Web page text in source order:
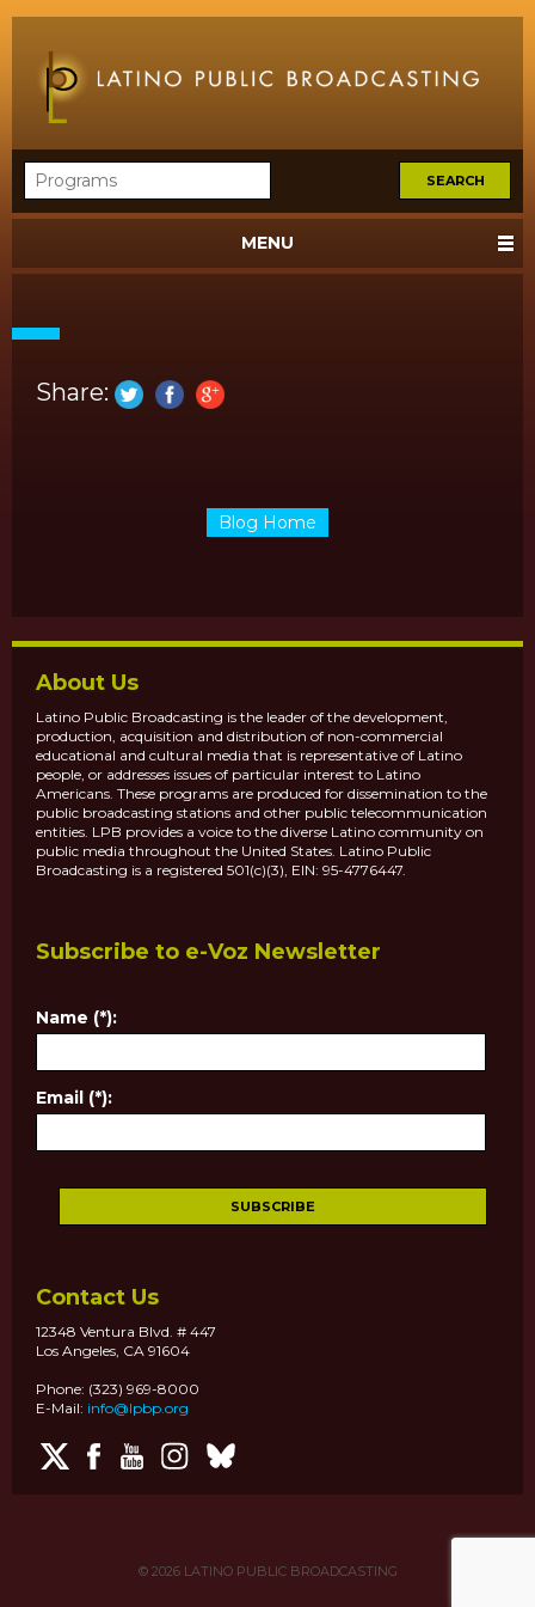
MENU
Share:
Blog Home
About Us
Latino Public Broadcasting is the leader of the development,
production, acquisition and distribution of non-commercial
educational and cultural media that is representative of Latino
people, or addresses issues of particular interest to Latino
Americans. These programs are produced for dissemination to the
public broadcasting stations and other public telecommunication
entities. LPB provides a voice to the diverse Latino community on
public media throughout the United States. Latino Public
Broadcasting is a registered 501(c)(3), EIN: 95-4776447.
Subscribe to e-Voz Newsletter
Name (*):
Email (*):
Contact Us
12348 Ventura Blvd. # 447
Los Angeles, CA 91604
Phone: (323) 969-8000
E-Mail: info@lpbp.org
© 2026LATINO PUBLIC BROADCASTING